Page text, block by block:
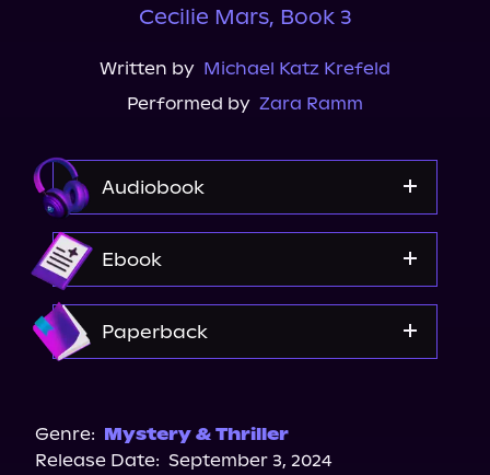
Cecilie Mars, Book 3
Written by Michael Katz Krefeld
Performed by Zara Ramm
Audiobook
Spotify
Ebook
Paperback
Barnes & Noble
Bookshop.org
Genre: Mystery & Thriller
Release Date: September 3, 2024